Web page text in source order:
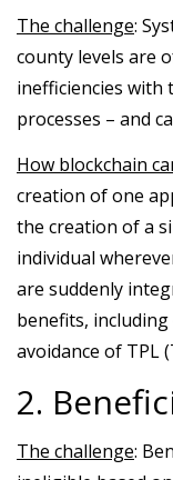
The challenge:
county levels are
inefficiencies
processes – and
How blockchain
creation of one
the creation of a
individual
are suddenly
benefits, including
avoidance of TPL
2.
The challenge: